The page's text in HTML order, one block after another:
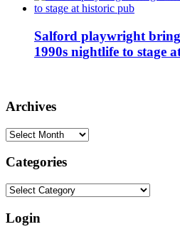
Salford playwright
1990s nightlife to stage
Archives
Archives
Categories
Categories
Login